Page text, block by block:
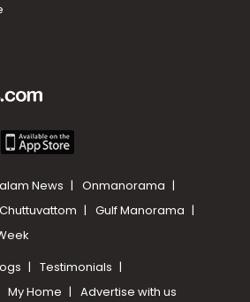
News
Onmanorama
Chuttuvattom
Gulf Manorama
Testimonials
My Home Advertise with us